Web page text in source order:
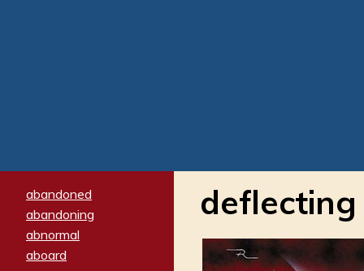
abandoned
abandoning
abnormal
aboard
deflecting